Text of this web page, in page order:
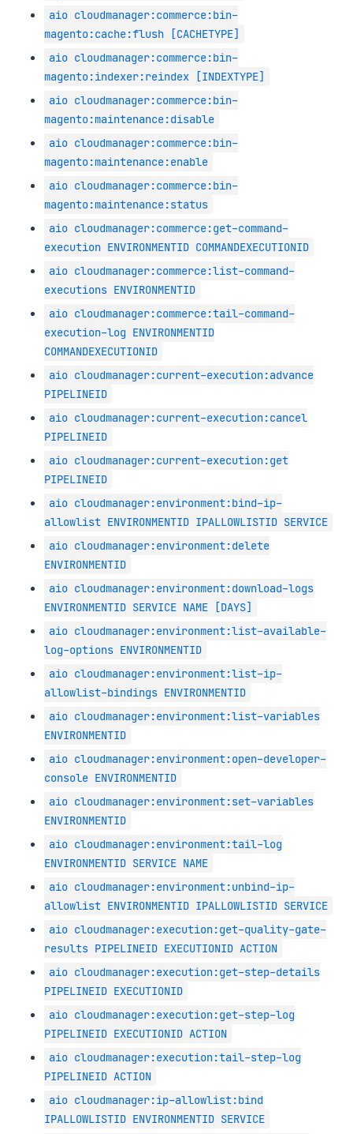
aio cloudmanager:commerce:bin-
magento:cache:flush [CACHETYPE]
aio cloudmanager:commerce:bin-
magento:indexer:reindex [INDEXTYPE]
aio cloudmanager:commerce:bin-
magento:maintenance:disable
aio cloudmanager:commerce:bin-
magento:maintenance:enable
aio cloudmanager:commerce:bin-
magento:maintenance:status
aio cloudmanager:commerce:get-command-
execution ENVIRONMENTID COMMANDEXECUTIONID
aio cloudmanager:commerce:list-command-
executions ENVIRONMENTID
aio cloudmanager:commerce:tail-command-
execution-log ENVIRONMENTID
COMMANDEXECUTIONID
aio cloudmanager:current-execution:advance
PIPELINEID
aio cloudmanager:current-execution:cancel
PIPELINEID
aio cloudmanager:current-execution:get
PIPELINEID
aio cloudmanager:environment:bind-ip-
allowlist ENVIRONMENTID IPALLOWLISTID SERVICE
aio cloudmanager:environment:delete
ENVIRONMENTID
aio cloudmanager:environment:download-logs
ENVIRONMENTID SERVICE NAME [DAYS]
aio cloudmanager:environment:list-available-
log-options ENVIRONMENTID
aio cloudmanager:environment:list-ip-
allowlist-bindings ENVIRONMENTID
aio cloudmanager:environment:list-variables
ENVIRONMENTID
aio cloudmanager:environment:open-developer-
console ENVIRONMENTID
aio cloudmanager:environment:set-variables
ENVIRONMENTID
aio cloudmanager:environment:tail-log
ENVIRONMENTID SERVICE NAME
aio cloudmanager:environment:unbind-ip-
allowlist ENVIRONMENTID IPALLOWLISTID SERVICE
aio cloudmanager:execution:get-quality-gate-
results PIPELINEID EXECUTIONID ACTION
aio cloudmanager:execution:get-step-details
PIPELINEID EXECUTIONID
aio cloudmanager:execution:get-step-log
PIPELINEID EXECUTIONID ACTION
aio cloudmanager:execution:tail-step-log
PIPELINEID ACTION
aio cloudmanager:ip-allowlist:bind
IPALLOWLISTID ENVIRONMENTID SERVICE